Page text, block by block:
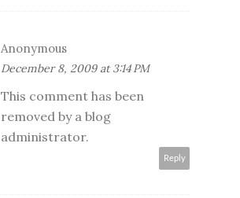
Anonymous
December 8, 2009 at 3:14 PM
This comment has been
removed by a blog
administrator.
Reply